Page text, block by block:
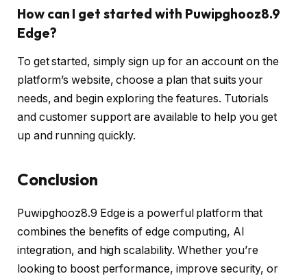
How can I get started with Puwipghooz8.9
Edge?
To get started, simply sign up for an account on the
platform’s website, choose a plan that suits your
needs, and begin exploring the features. Tutorials
and customer support are available to help you get
up and running quickly.
Conclusion
Puwipghooz8.9 Edge is a powerful platform that
combines the benefits of edge computing, AI
integration, and high scalability. Whether you’re
looking to boost performance, improve security, or